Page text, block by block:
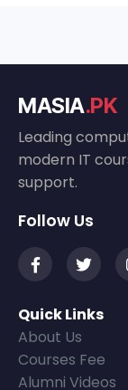
MASIA.PK
Leading
modern IT
support.
Follow Us
Quick Links
About Us
Courses Fee
Alumni Videos